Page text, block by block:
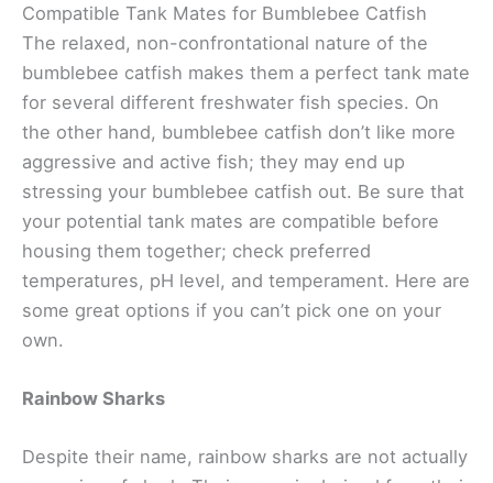
Compatible Tank Mates for Bumblebee Catfish
The relaxed, non-confrontational nature of the
bumblebee catfish makes them a perfect tank mate
for several different freshwater fish species. On
the other hand, bumblebee catfish don’t like more
aggressive and active fish; they may end up
stressing your bumblebee catfish out. Be sure that
your potential tank mates are compatible before
housing them together; check preferred
temperatures, pH level, and temperament. Here are
some great options if you can’t pick one on your
own.
Rainbow Sharks
Despite their name, rainbow sharks are not actually